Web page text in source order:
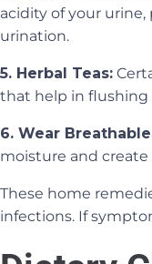
acidity of your
urination.
5. Herbal Teas:
that help in flushing
6. Wear
moisture and
These home
infections. If